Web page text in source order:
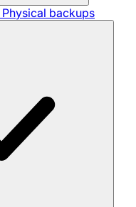
Physical backups